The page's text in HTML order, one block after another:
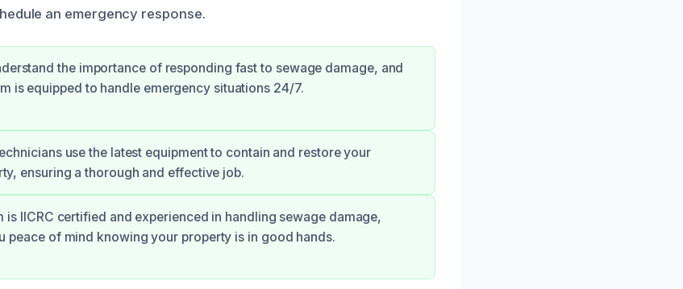
an emergency response.
the importance of responding fast to sewage damage, and
is equipped to handle emergency situations 24/7.
use the latest equipment to contain and restore your
ensuring a thorough and effective job.
is IICRC certified and experienced in handling sewage damage,
peace of mind knowing your property is in good hands.